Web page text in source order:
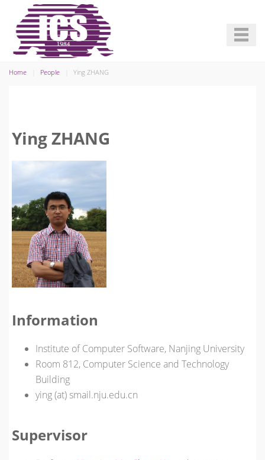
Home People Ying ZHANG
Ying ZHANG
Information
Institute of Computer Software, Nanjing University
Room 812, Computer Science and Technology
Building
ying (at) smail.nju.edu.cn
Supervisor